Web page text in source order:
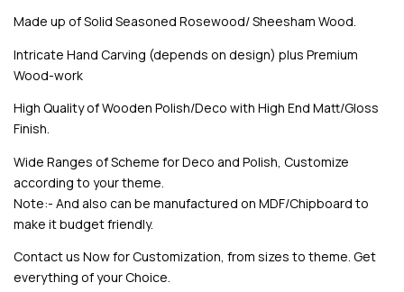
Made up of Solid Seasoned Rosewood/ Sheesham Wood.
Intricate Hand Carving (depends on design) plus Premium
Wood-work
High Quality of Wooden Polish/Deco with High End Matt/Gloss
Finish.
Wide Ranges of Scheme for Deco and Polish, Customize
according to your theme.
Note:- And also can be manufactured on MDF/Chipboard to
make it budget friendly.
Contact us Now for Customization, from sizes to theme. Get
everything of your Choice.